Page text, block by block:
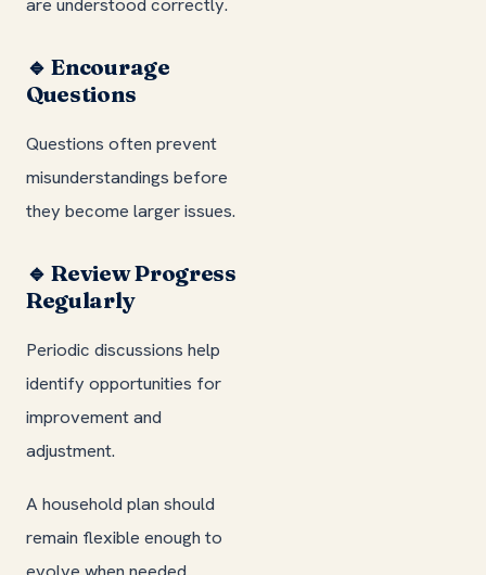
🔹 Encourage
Questions
Questions often prevent
misunderstandings before
they become larger issues.
🔹 Review Progress
Regularly
Periodic discussions help
identify opportunities for
improvement and
adjustment.
A household plan should
remain flexible enough to